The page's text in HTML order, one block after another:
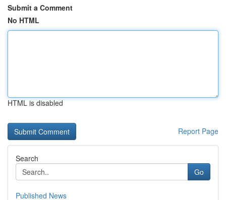
Submit a Comment
No HTML
HTML is disabled
Report Page
Search
Go
Published News